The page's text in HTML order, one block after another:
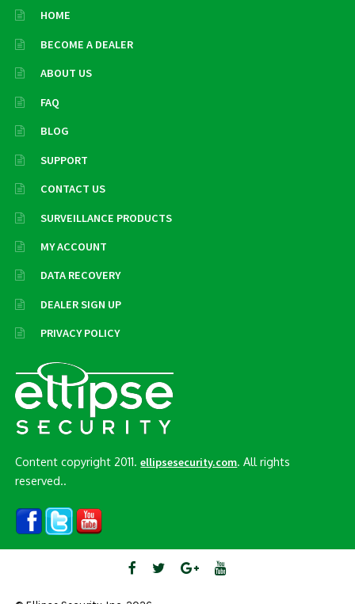
HOME
BECOME A DEALER
ABOUT US
FAQ
BLOG
SUPPORT
CONTACT US
SURVEILLANCE PRODUCTS
MY ACCOUNT
DATA RECOVERY
DEALER SIGN UP
PRIVACY POLICY
Content copyright 2011.ellipsesecurity.com . All rights
reserved..